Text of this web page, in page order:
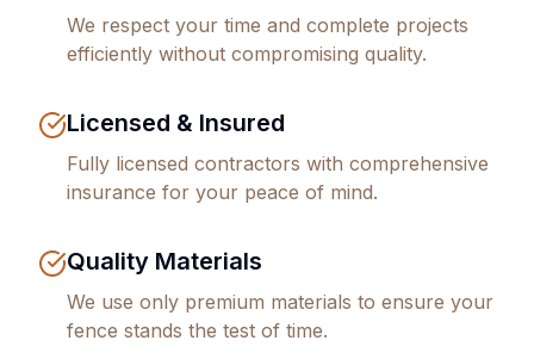
We respect your time and complete projects
efficiently without compromising quality.
Licensed & Insured
Fully licensed contractors with comprehensive
insurance for your peace of mind.
Quality Materials
We use only premium materials to ensure your
fence stands the test of time.